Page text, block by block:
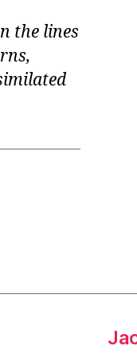
the lines